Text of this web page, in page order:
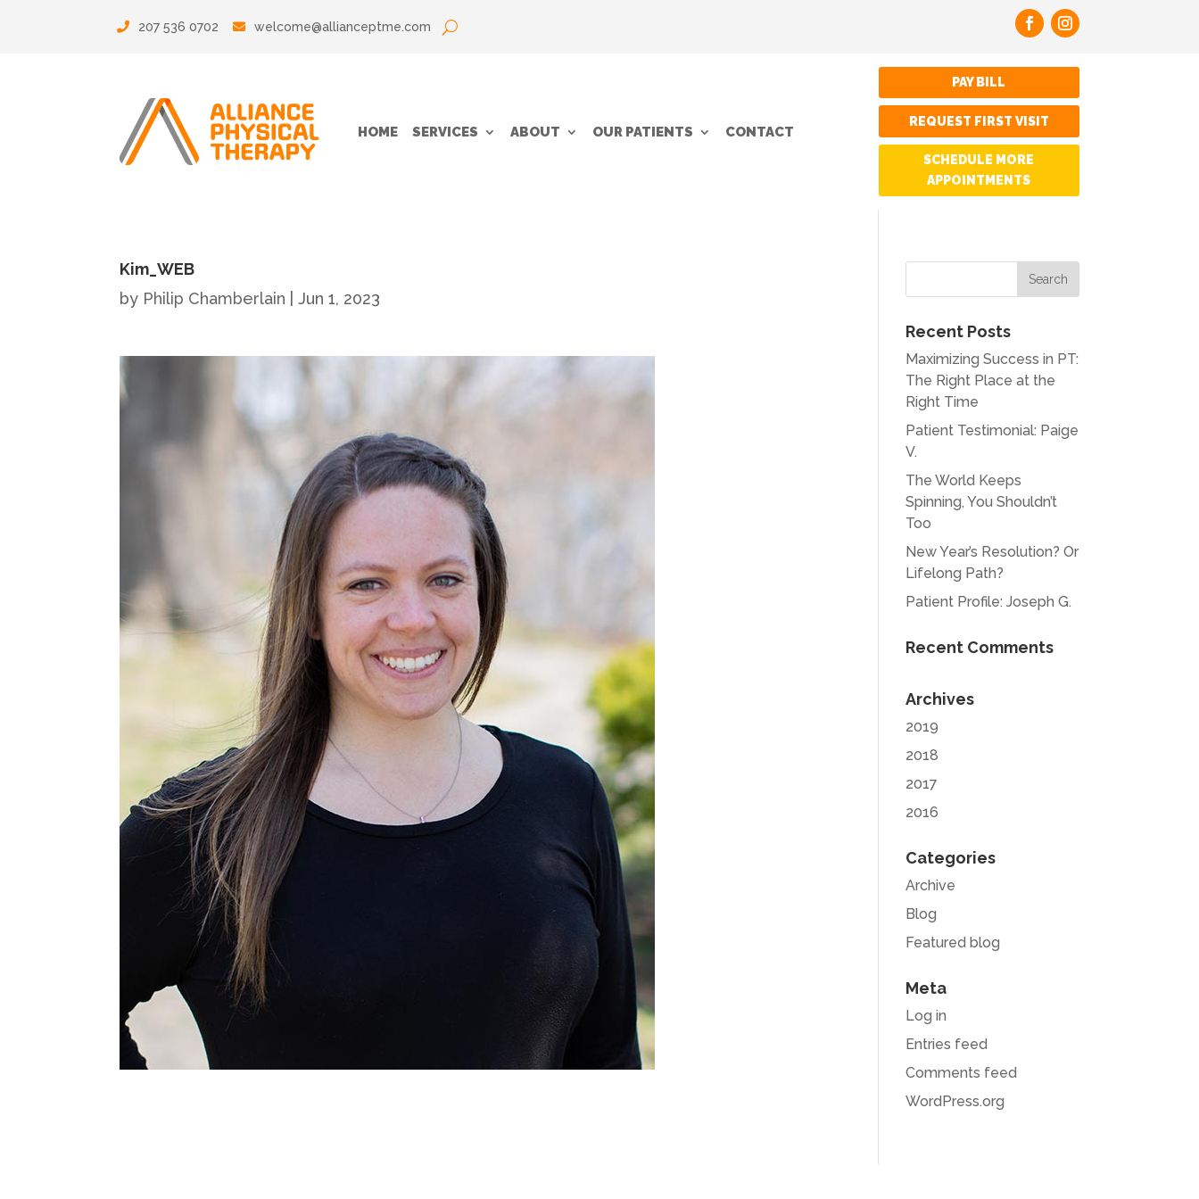
207 536 0702 welcome@allianceptme.com
HOME SERVICES ABOUT OUR PATIENTS CONTACT
PAY BILL
REQUEST FIRST VISIT
SCHEDULE MORE
APPOINTMENTS
Kim_WEB
by Philip Chamberlain |Jun 1, 2023
Recent Posts
Maximizing Success in PT:
The Right Place at the
Right Time
Patient Testimonial: Paige
V.
The World Keeps
Spinning, You Shouldn’t
Too
New Year’s Resolution? Or
Lifelong Path?
Patient Profile: Joseph G.
Recent Comments
Archives
2019
2018
2017
2016
Categories
Archive
Blog
Featured blog
Meta
Log in
Entries feed
Comments feed
WordPress.org